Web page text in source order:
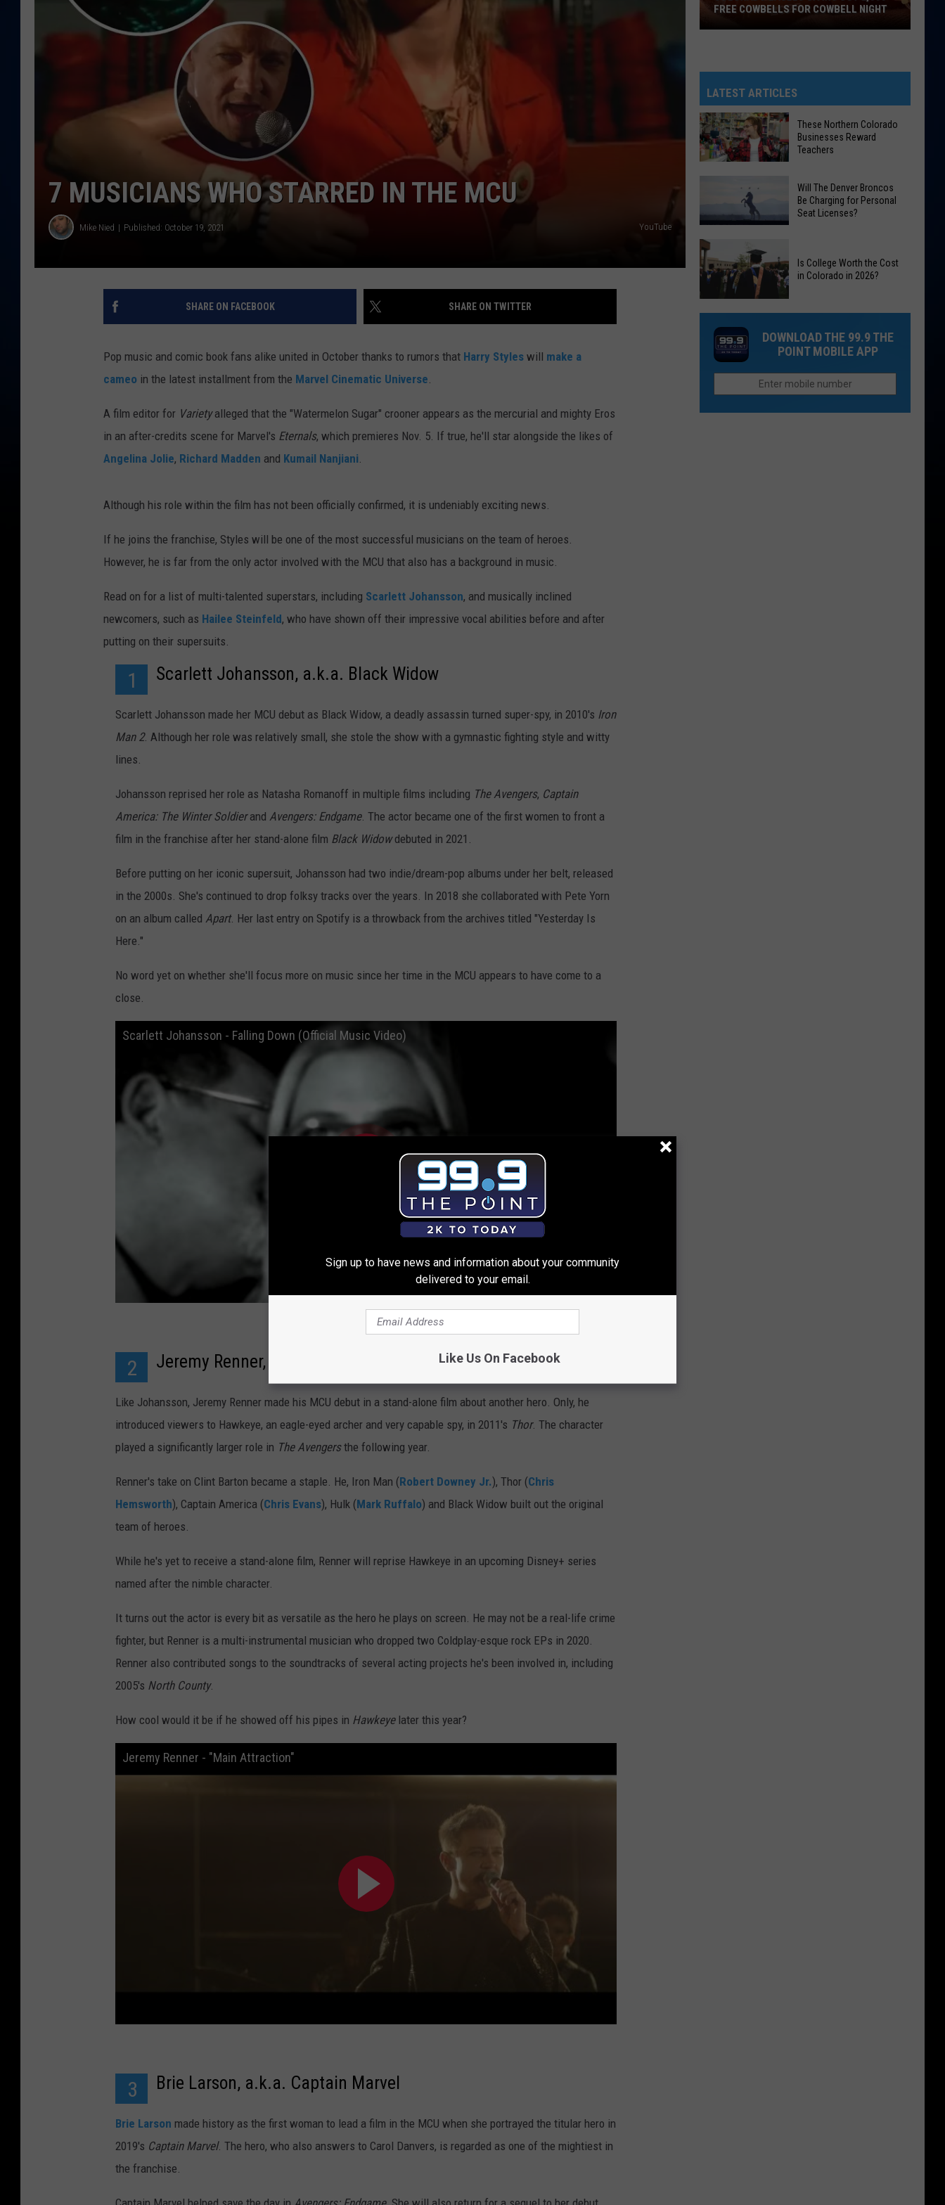
7 MUSICIANS WHO STARRED IN THE MCU
Mike Nied Published: October 19, 2021 YouTube
SHARE ON FACEBOOK SHARE ON TWITTER
Pop music and comic book fans alike united in October thanks to rumors that Harry Styles will make a
cameo in the latest installment from the Marvel Cinematic Universe.
A film editor for Varietyalleged that the "Watermelon Sugar" crooner appears as the mercurial and mighty Eros
in an after-credits scene for Marvel's Eternals, which premieres Nov. 5. If true, he'll star alongside the likes of
Angelina Jolie, Richard Madden and Kumail Nanjiani.
Although his role within the film has not been officially confirmed, it is undeniably exciting news.
If he joins the franchise, Styles will be one of the most successful musicians on the team of heroes.
However, he is far from the only actor involved with the MCU that also has a background in music.
Read on for a list of multi-talented superstars, including Scarlett Johansson, and musically inclined
newcomers, such as Hailee Steinfeld, who have shown off their impressive vocal abilities before and after
putting on their supersuits.
1 Scarlett Johansson, a.k.a. Black Widow
Scarlett Johansson made her MCU debut as Black Widow, a deadly assassin turned super-spy, in 2010's Iron
Man 2. Although her role was relatively small, she stole the show with a gymnastic fighting style and witty
lines.
Johansson reprised her role as Natasha Romanoff in multiple films including The Avengers, Captain
America: The Winter Soldierand Avengers: Endgame. The actor became one of the first women to front a
film in the franchise after her stand-alone film Black Widowdebuted in 2021.
Before putting on her iconic supersuit, Johansson had two indie/dream-pop albums under her belt, released
in the 2000s. She's continued to drop folksy tracks over the years. In 2018 she collaborated with Pete Yorn
on an album called Apart. Her last entry on Spotify is a throwback from the archives titled "Yesterday Is
Here."
No word yet on whether she'll focus more on music since her time in the MCU appears to have come to a
close.
Scarlett Johansson - Falling Down (Official Music Video)
2 Jeremy Renner, a.k.a. Hawkeye
Like Johansson, Jeremy Renner made his MCU debut in a stand-alone film about another hero. Only, he
introduced viewers to Hawkeye, an eagle-eyed archer and very capable spy, in 2011's Thor. The character
played a significantly larger role in The Avengersthe following year.
Renner's take on Clint Barton became a staple. He, Iron Man (Robert Downey Jr.), Thor (Chris
Hemsworth), Captain America (Chris Evans), Hulk (Mark Ruffalo) and Black Widow built out the original
team of heroes.
While he's yet to receive a stand-alone film, Renner will reprise Hawkeye in an upcoming Disney+ series
named after the nimble character.
It turns out the actor is every bit as versatile as the hero he plays on screen. He may not be a real-life crime
fighter, but Renner is a multi-instrumental musician who dropped two Coldplay-esque rock EPs in 2020.
Renner also contributed songs to the soundtracks of several acting projects he's been involved in, including
2005's North County.
How cool would it be if he showed off his pipes in Hawkeyelater this year?
Jeremy Renner - "Main Attraction"
3 Brie Larson, a.k.a. Captain Marvel
Brie Larson made history as the first woman to lead a film in the MCU when she portrayed the titular hero in
2019's Captain Marvel. The hero, who also answers to Carol Danvers, is regarded as one of the mightiest in
the franchise.
Giving
Out
2,000
Free
Cowbells
For
Cowbell
FREE COWBELLS FOR COWBELL NIGHT
LATEST ARTICLES
These
Northern
Colorado
Reward
Teachers
These Northern Colorado
Businesses Reward
Teachers
Will
The
Denver
Broncos
Be
Charging
Personal
Will The Denver Broncos
Be Charging for Personal
Seat Licenses?
College
Worth
the
Cost
Colorado
Is College Worth the Cost
in Colorado in 2026?
DOWNLOAD THE 99.9 THE
POINT MOBILE APP
Sign up to have news and information about your community
delivered to your email.
Like Us On Facebook